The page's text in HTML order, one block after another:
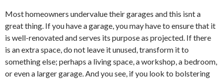
Most homeowners undervalue their garages and this isnt a
great thing. If you have a garage, you may have to ensure that it
is well-renovated and serves its purpose as projected. If there
is an extra space, do not leave it unused, transform it to
something else; perhaps a living space, a workshop, a bedroom,
or even a larger garage. And you see, if you look to bolstering